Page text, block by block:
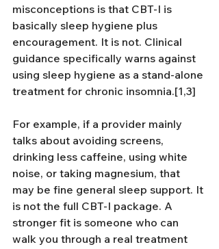
misconceptions is that CBT-I is
basically sleep hygiene plus
encouragement. It is not. Clinical
guidance specifically warns against
using sleep hygiene as a stand-alone
treatment for chronic insomnia.[1,3]
For example, if a provider mainly
talks about avoiding screens,
drinking less caffeine, using white
noise, or taking magnesium, that
may be fine general sleep support. It
is not the full CBT-I package. A
stronger fit is someone who can
walk you through a real treatment